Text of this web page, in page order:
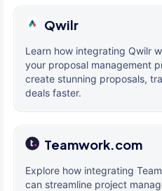
Qwilr
Learn how integrating Qwilr
your proposal management
create stunning proposals,
deals faster.
Teamwork.com
Explore how integrating
can streamline project